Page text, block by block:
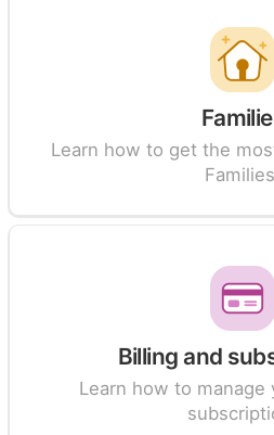
Learn how to get the
Billing and
Learn how to manage